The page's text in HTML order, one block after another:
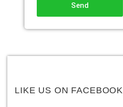
Send
LIKE US ON FACEBOOK